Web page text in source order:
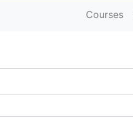
Courses